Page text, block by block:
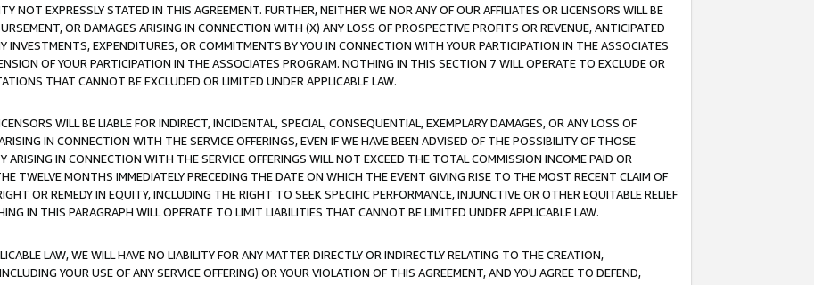
NOT EXPRESSLY STATED IN THIS AGREEMENT. FURTHER, NEITHER WE NOR ANY OF OUR AFFILIATES OR LICENSORS WILL BE
OR DAMAGES ARISING IN CONNECTION WITH (X) ANY LOSS OF PROSPECTIVE PROFITS OR REVENUE, ANTICIPATED
INVESTMENTS, EXPENDITURES, OR COMMITMENTS BY YOU IN CONNECTION WITH YOUR PARTICIPATION IN THE ASSOCIATES
OF YOUR PARTICIPATION IN THE ASSOCIATES PROGRAM. NOTHING IN THIS SECTION 7 WILL OPERATE TO EXCLUDE OR
THAT CANNOT BE EXCLUDED OR LIMITED UNDER APPLICABLE LAW.
WILL BE LIABLE FOR INDIRECT, INCIDENTAL, SPECIAL, CONSEQUENTIAL, EXEMPLARY DAMAGES, OR ANY LOSS OF
IN CONNECTION WITH THE SERVICE OFFERINGS, EVEN IF WE HAVE BEEN ADVISED OF THE POSSIBILITY OF THOSE
ARISING IN CONNECTION WITH THE SERVICE OFFERINGS WILL NOT EXCEED THE TOTAL COMMISSION INCOME PAID OR
TWELVE MONTHS IMMEDIATELY PRECEDING THE DATE ON WHICH THE EVENT GIVING RISE TO THE MOST RECENT CLAIM OF
OR REMEDY IN EQUITY, INCLUDING THE RIGHT TO SEEK SPECIFIC PERFORMANCE, INJUNCTIVE OR OTHER EQUITABLE RELIEF
IN THIS PARAGRAPH WILL OPERATE TO LIMIT LIABILITIES THAT CANNOT BE LIMITED UNDER APPLICABLE LAW.
LAW, WE WILL HAVE NO LIABILITY FOR ANY MATTER DIRECTLY OR INDIRECTLY RELATING TO THE CREATION,
YOUR USE OF ANY SERVICE OFFERING) OR YOUR VIOLATION OF THIS AGREEMENT, AND YOU AGREE TO DEFEND,